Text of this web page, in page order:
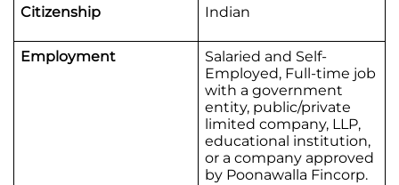
Citizenship Indian
Employment
Salaried and Self-
Employed, Full-time job
with a government
entity, public/private
limited company, LLP,
educational institution,
or a company approved
by Poonawalla Fincorp.